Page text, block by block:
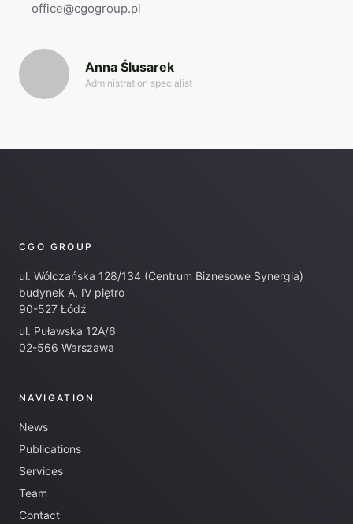
office@cgogroup.pl
Anna Ślusarek
Administration specialist
CGO GROUP
ul. Wólczańska 128/134 (Centrum Biznesowe Synergia)
budynek A, IV piętro
90-527 Łódź
ul. Puławska 12A/6
02-566 Warszawa
NAVIGATION
News
Publications
Services
Team
Contact